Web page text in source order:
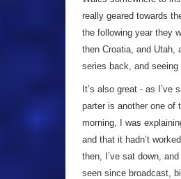
really geared towards
the following year they
then Croatia, and Utah,
series back, and
It’s also great - as
parter is another one of
morning, I was
and that it hadn’t
then, I’ve sat down,
seen since broadcast,